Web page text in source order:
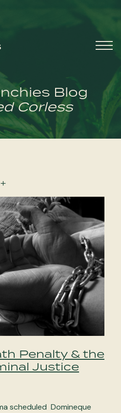
Blog
Corless
+
Penalty & the
Justice
scheduled Domineque